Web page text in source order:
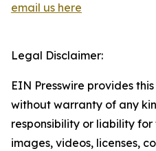
email us here
Legal Disclaimer:
EIN Presswire provides
without warranty of any
responsibility or liability
images, videos, licenses,